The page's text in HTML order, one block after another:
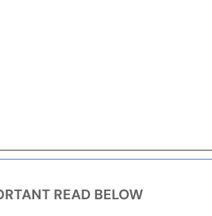
READ BELOW